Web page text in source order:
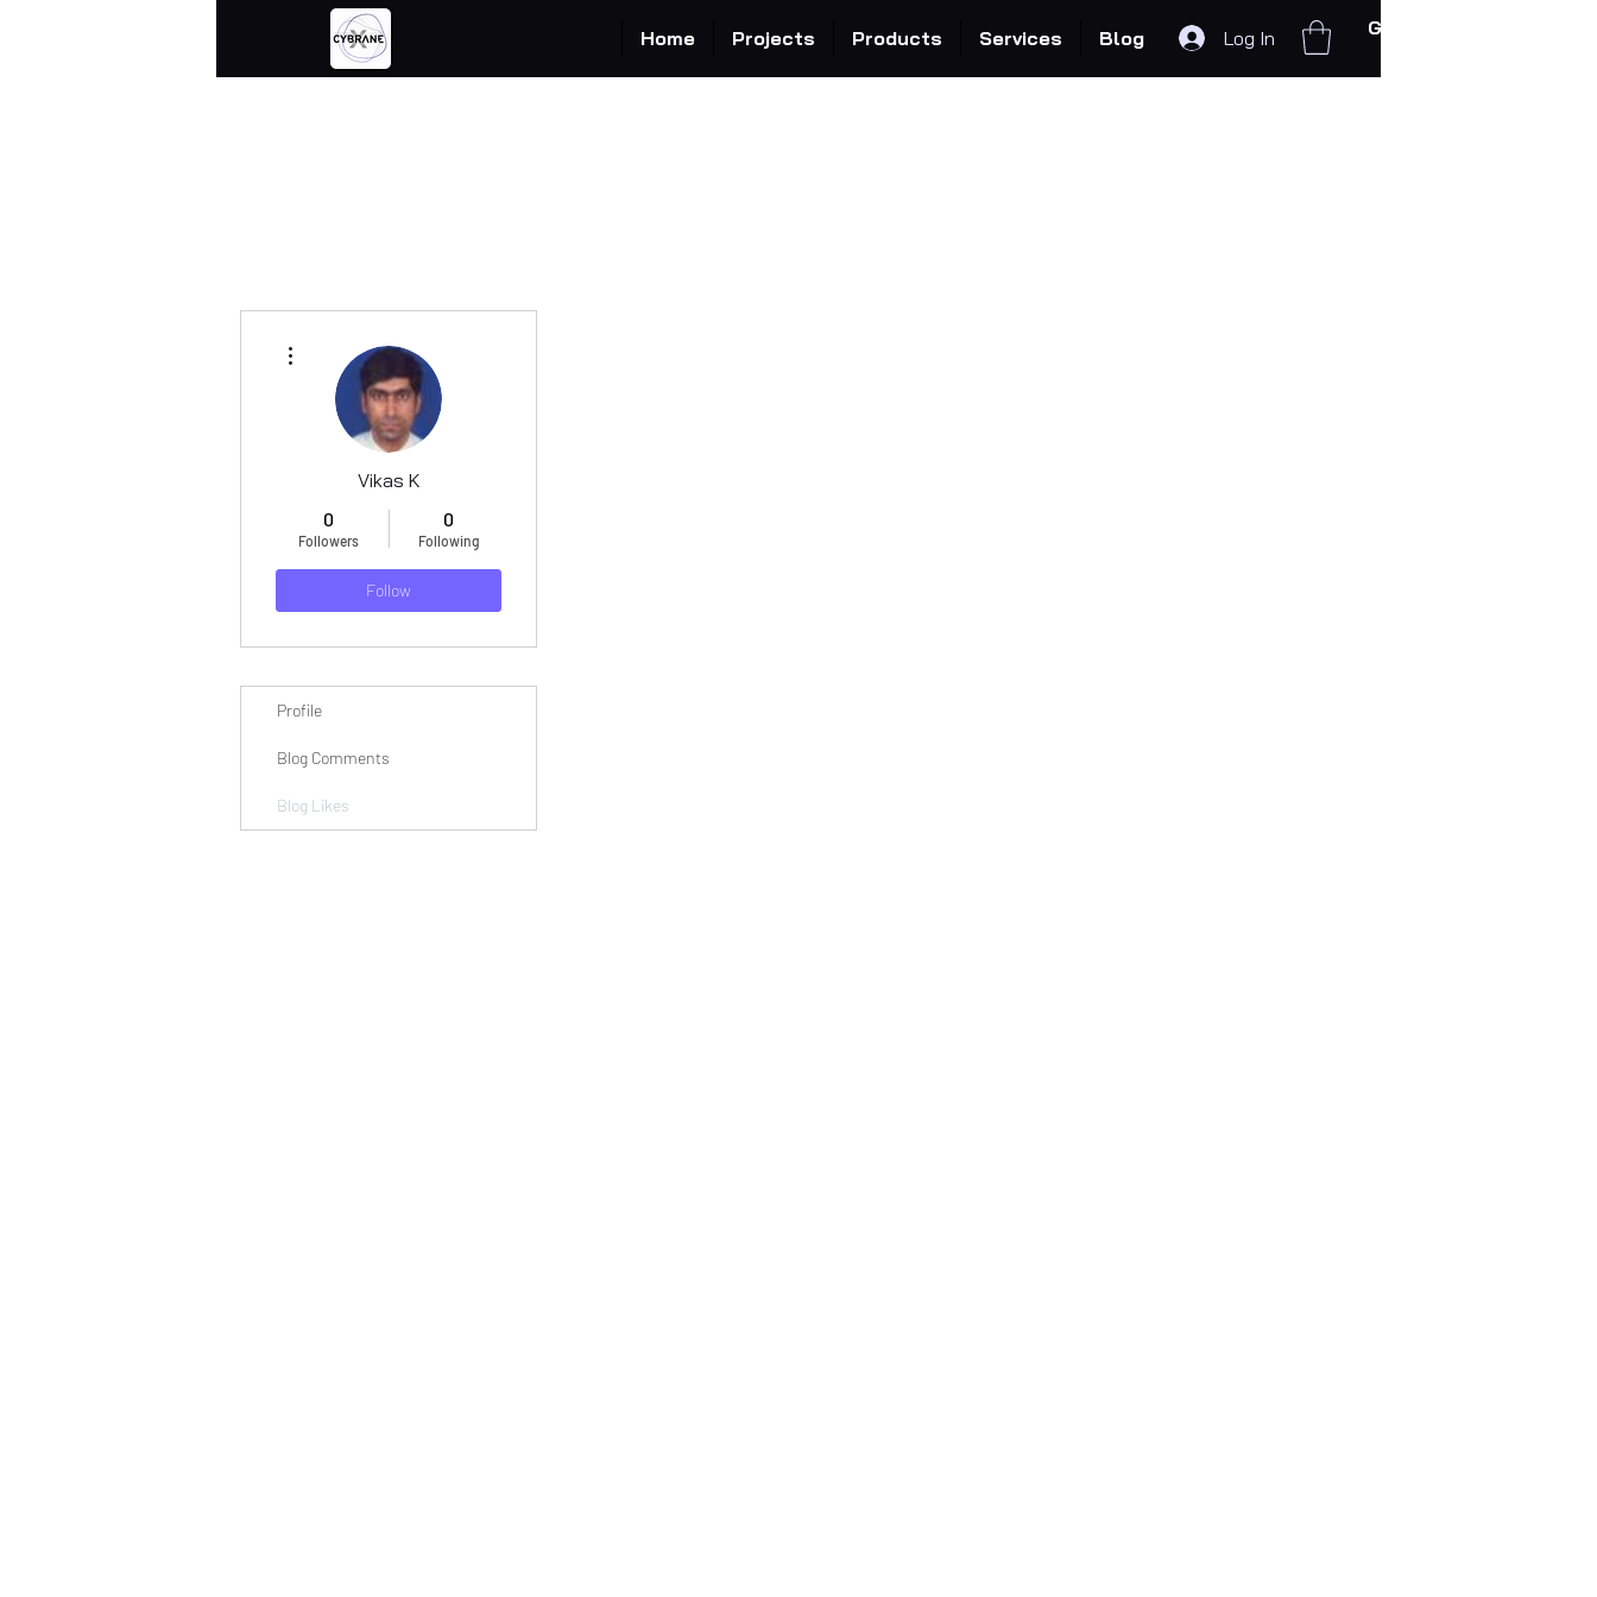
Home Projects Products Services Blog Log In Get In Touch
Vikas K
0
Followers
0
Following
Follow
Profile
Blog Comments
Blog Likes